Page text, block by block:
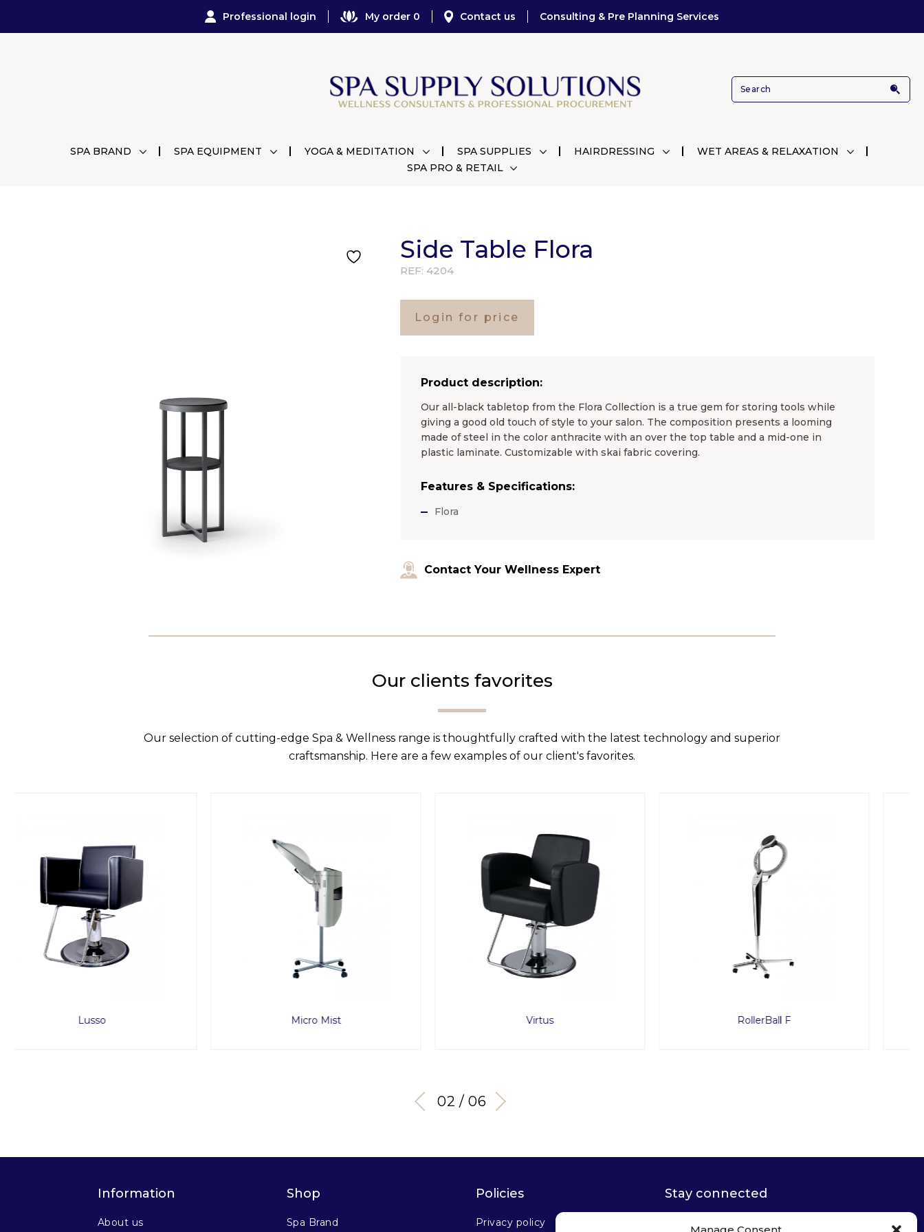
Professional login My order 0 Contact us Consulting & Pre Planning Services
SPA BRAND SPA EQUIPMENT YOGA & MEDITATION SPA SUPPLIES HAIRDRESSING
WET AREAS & RELAXATION
SPA PRO & RETAIL
Side Table Flora
REF: 4204
Login for price
Product description:
Our all-black tabletop from the Flora Collection is a true gem for storing tools while
giving a good old touch of style to your salon. The composition presents a looming
made of steel in the color anthracite with an over the top table and a mid-one in
plastic laminate. Customizable with skai fabric covering.
Features & Specifications:
Flora
Contact Your Wellness Expert
Our clients favorites
Our selection of cutting-edge Spa & Wellness range is thoughtfully crafted with the latest technology and superior
craftsmanship. Here are a few examples of our client's favorites.
Micro Mist Virtus RollerBall F Caruso
02 / 06
Information
About us
Shop
Spa Brand
Policies
Privacy policy
Stay connected